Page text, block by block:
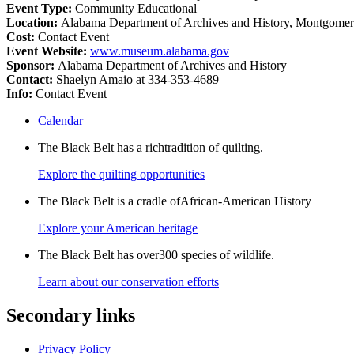
Event Type: Community Educational
Location: Alabama Department of Archives and History,
Cost: Contact Event
Event Website: www.museum.alabama.gov
Sponsor: Alabama Department of Archives and History
Contact: Shaelyn Amaio at 334-353-4689
Info: Contact Event
Calendar
The Black Belt has a richtradition of quilting.
Explore the quilting opportunities
The Black Belt is a cradle ofAfrican-American History
Explore your American heritage
The Black Belt has over300 species of wildlife.
Learn about our conservation efforts
Secondary links
Privacy Policy